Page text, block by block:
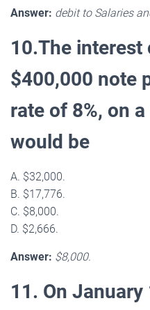
Answer: debit to Salaries
10.The interest
$400,000 note
rate of 8%, on
would be
A. $32,000.
B. $17,776.
C. $8,000.
D. $2,666.
Answer: $8,000.
11. On January